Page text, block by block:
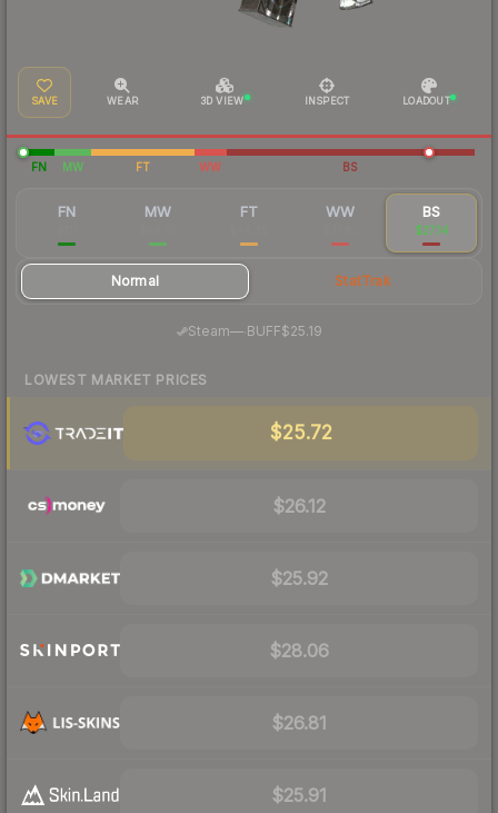
SAVE WEAR 3D VIEW INSPECT LOADOUT
FN MW FT WW BS
FN MW FT WW BS
$27.14
Normal StatTrak
Steam—· BUFF$25.19
LOWEST MARKET PRICES
$25.72
$26.12
$25.92
$28.06
$26.81
$25.91